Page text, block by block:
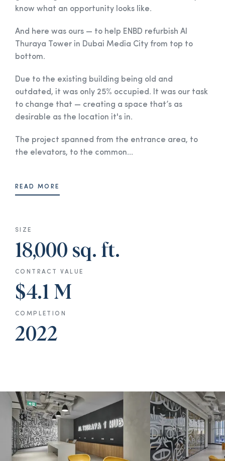
SIZE
18,000 sq. ft.
CONTRACT VALUE
$4.1 M
COMPLETION
2022
know what an opportunity looks like.
And here was ours — to help ENBD refurbish Al
Thuraya Tower in Dubai Media City from top to
bottom.
Due to the existing building being old and
outdated, it was only 25% occupied. It was our task
to change that — creating a space that’s as
desirable as the location it's in.
The project spanned from the entrance area, to
the elevators, to the common...
READ MORE